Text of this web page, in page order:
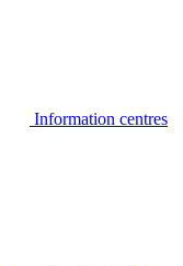
Information centres